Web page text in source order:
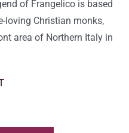
of Frangelico is based
loving Christian monks,
area of Northern Italy in